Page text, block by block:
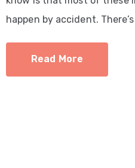
happen by accident.
Read More